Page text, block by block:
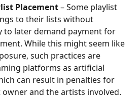
Placement – Some playlist
to their lists without
to later demand payment for
While this might seem like
such practices are
platforms as artificial
can result in penalties for
and the artists involved.